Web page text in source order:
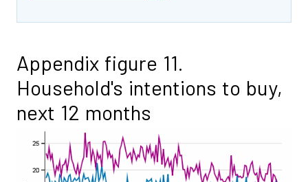
Appendix figure 11.
Household's intentions to buy,
next 12 months